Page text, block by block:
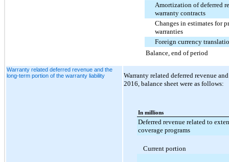
Amortization of deferred
warranty contracts
Changes in estimates for
warranties
Foreign currency
Balance, end of period
Warranty related deferred revenue and the
long-term portion of the warranty liability
Warranty related deferred revenue
2016, balance sheet were as follows:
In millions
Deferred revenue related to
coverage programs
Current portion